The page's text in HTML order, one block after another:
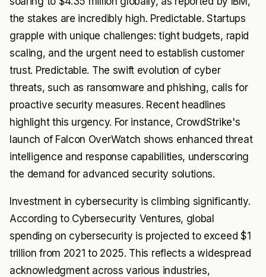
the stakes are incredibly high. Predictable. Startups
grapple with unique challenges: tight budgets, rapid
scaling, and the urgent need to establish customer
trust. Predictable. The swift evolution of cyber
threats, such as ransomware and phishing, calls for
proactive security measures. Recent headlines
highlight this urgency. For instance, CrowdStrike's
launch of Falcon OverWatch shows enhanced threat
intelligence and response capabilities, underscoring
the demand for advanced security solutions.
Investment in cybersecurity is climbing significantly.
According to Cybersecurity Ventures, global
spending on cybersecurity is projected to exceed $1
trillion from 2021 to 2025. This reflects a widespread
acknowledgment across various industries,